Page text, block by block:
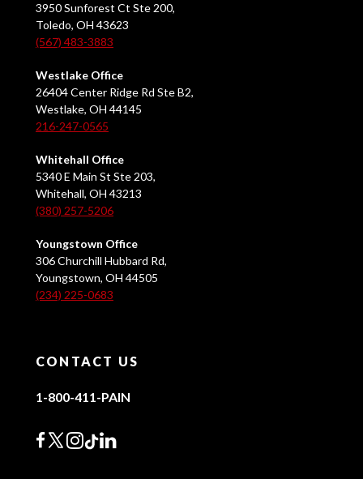
3950 Sunforest Ct Ste 200,
Toledo, OH 43623
(567) 483-3883
Westlake Office
26404 Center Ridge Rd Ste B2,
Westlake, OH 44145
216-247-0565
Whitehall Office
5340 E Main St Ste 203,
Whitehall, OH 43213
(380) 257-5206
Youngstown Office
306 Churchill Hubbard Rd,
Youngstown, OH 44505
(234) 225-0683
CONTACT US
1-800-411-PAIN